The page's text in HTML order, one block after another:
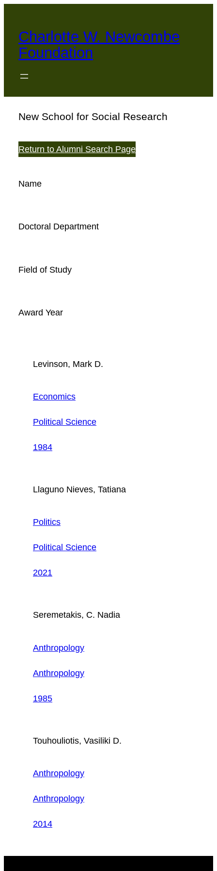
content
Charlotte W. Newcombe
Foundation
New School for Social Research
Return to Alumni Search Page
Name
Doctoral Department
Field of Study
Award Year
Levinson, Mark D.
Economics
Political Science
1984
Llaguno Nieves, Tatiana
Politics
Political Science
2021
Seremetakis, C. Nadia
Anthropology
Anthropology
1985
Touhouliotis, Vasiliki D.
Anthropology
Anthropology
2014